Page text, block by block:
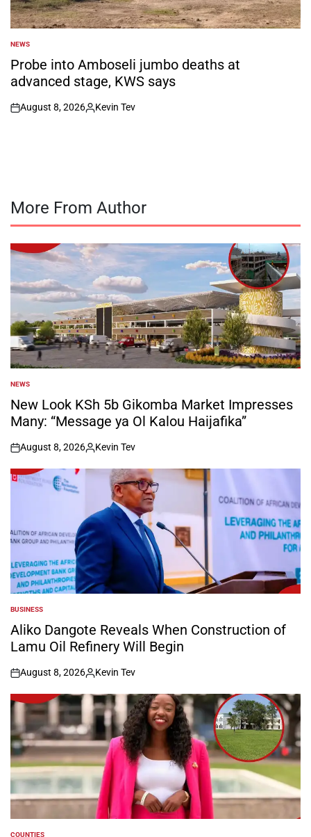
POSTED
IN
NEWS
Probe into Amboseli jumbo deaths at
advanced stage, KWS says
on
August 8, 2026
Posted
Kevin Tev
More From Author
POSTED
IN
NEWS
New Look KSh 5b Gikomba Market Impresses
Many: “Message ya Ol Kalou Haijafika”
on
August 8, 2026
Posted
by
Kevin Tev
POSTED
IN
BUSINESS
Aliko Dangote Reveals When Construction of
Lamu Oil Refinery Will Begin
on
August 8, 2026
Posted
by
Kevin Tev
COUNTIES